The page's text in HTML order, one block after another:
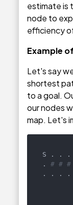
estimate is
node to
efficiency
Example
Let's say
shortest
to a goal.
our nodes
map. Let's
S . . .
. # #
. . . .